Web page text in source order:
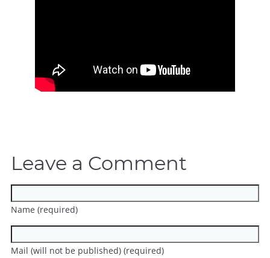
Leave a Comment
Name (required)
Mail (will not be published) (required)